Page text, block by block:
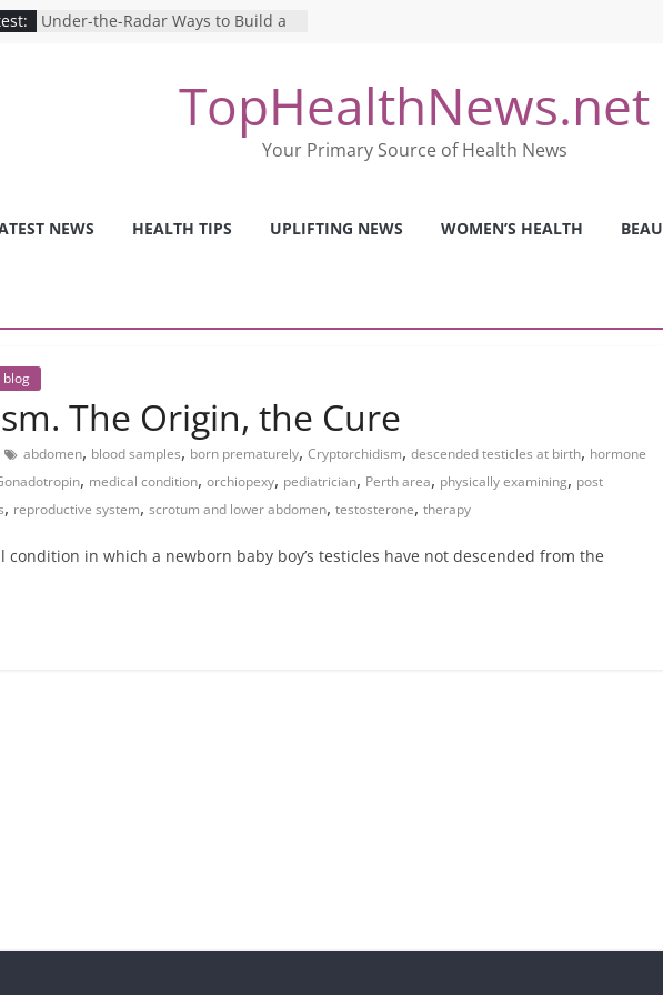
Under-the-Radar Ways to Build a
Search for the Perfect Online
Mind Games: The Pros and Cons of
Care System
TopHealthNews.net
Your Primary Source of Health News
NEWS HEALTH TIPS UPLIFTING NEWS WOMEN’S HEALTH
blog
The Origin, the Cure
abdomen, blood samples, born prematurely, Cryptorchidism, descended testicles at birth, hormone
, medical condition, orchiopexy, pediatrician, Perth area, physically examining, post
, reproductive system, scrotum and lower abdomen, testosterone, therapy
condition in which a newborn baby boy’s testicles have not descended from the